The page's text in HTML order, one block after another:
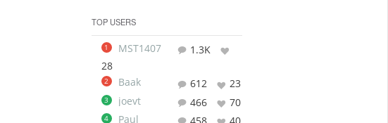
TOP USERS
1 MST1407
1.3K
28
2 Baak 612 23
3 joevt 466 70
4 Paul